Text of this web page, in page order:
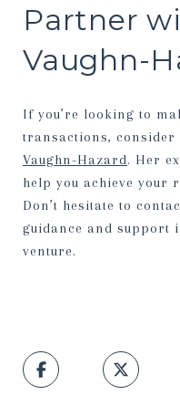
Partner
Vaughn-
If you’re looking to
transactions, consider
Vaughn-Hazard. Her
help you achieve your
Don’t hesitate to
guidance and support
venture.